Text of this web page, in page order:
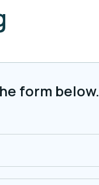
form below.